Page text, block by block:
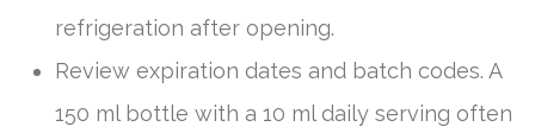
refrigeration after opening.
Review expiration dates and batch codes. A
150 ml bottle with a 10 ml daily serving often